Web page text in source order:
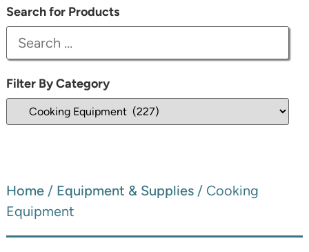
Search for Products
Filter By Category
Home/ Equipment & Supplies/ Cooking
Equipment